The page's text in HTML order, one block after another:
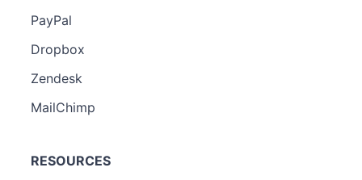
PayPal
Dropbox
Zendesk
MailChimp
RESOURCES